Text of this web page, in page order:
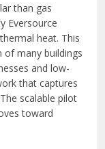
than gas
Eversource
heat. This
many buildings
and low-
that captures
scalable pilot
toward